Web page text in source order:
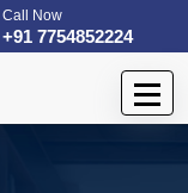
Call Now
+91 7754852224